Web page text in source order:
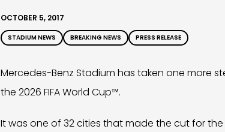
OCTOBER 5, 2017
STADIUM NEWS BREAKING NEWS PRESS RELEASE
Mercedes-Benz Stadium has taken one more
the 2026 FIFA World Cup™.
It was one of 32 cities that made the cut for the